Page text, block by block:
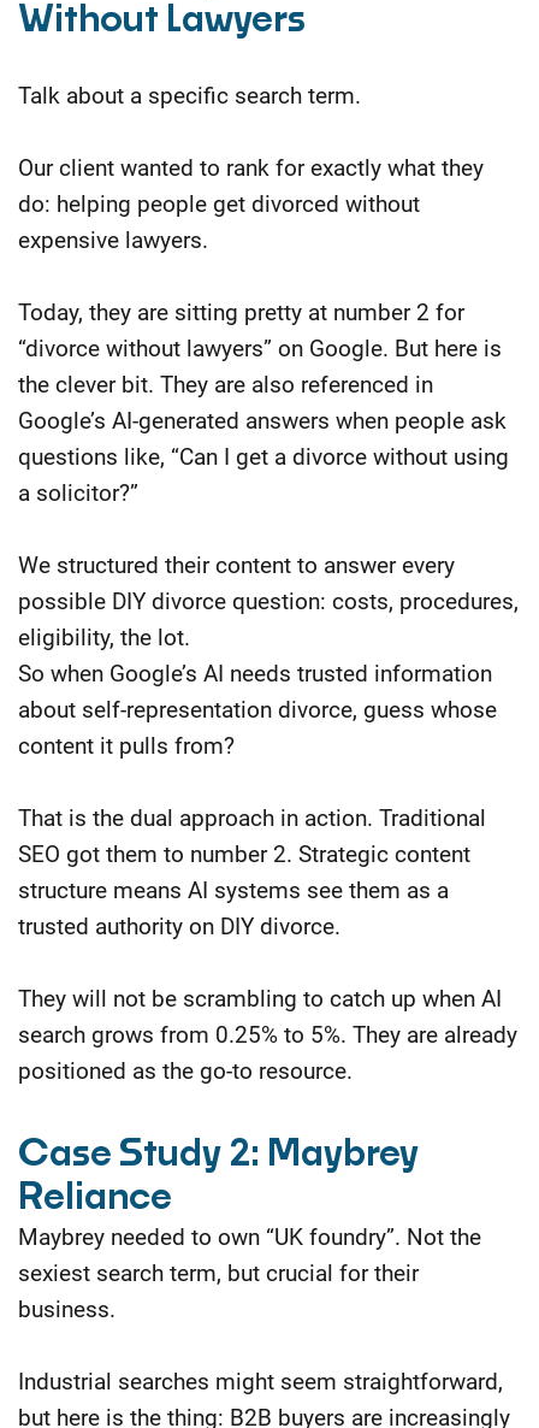
Without Lawyers
Talk about a specific search term.
Our client wanted to rank for exactly what they
do: helping people get divorced without
expensive lawyers.
Today, they are sitting pretty at number 2 for
“divorce without lawyers” on Google. But here is
the clever bit. They are also referenced in
Google’s AI-generated answers when people ask
questions like, “Can I get a divorce without using
a solicitor?”
We structured their content to answer every
possible DIY divorce question: costs, procedures,
eligibility, the lot.
So when Google’s AI needs trusted information
about self-representation divorce, guess whose
content it pulls from?
That is the dual approach in action. Traditional
SEO got them to number 2. Strategic content
structure means AI systems see them as a
trusted authority on DIY divorce.
They will not be scrambling to catch up when AI
search grows from 0.25% to 5%. They are already
positioned as the go-to resource.
Case Study 2: Maybrey
Reliance
Maybrey needed to own “UK foundry”. Not the
sexiest search term, but crucial for their
business.
Industrial searches might seem straightforward,
but here is the thing: B2B buyers are increasingly